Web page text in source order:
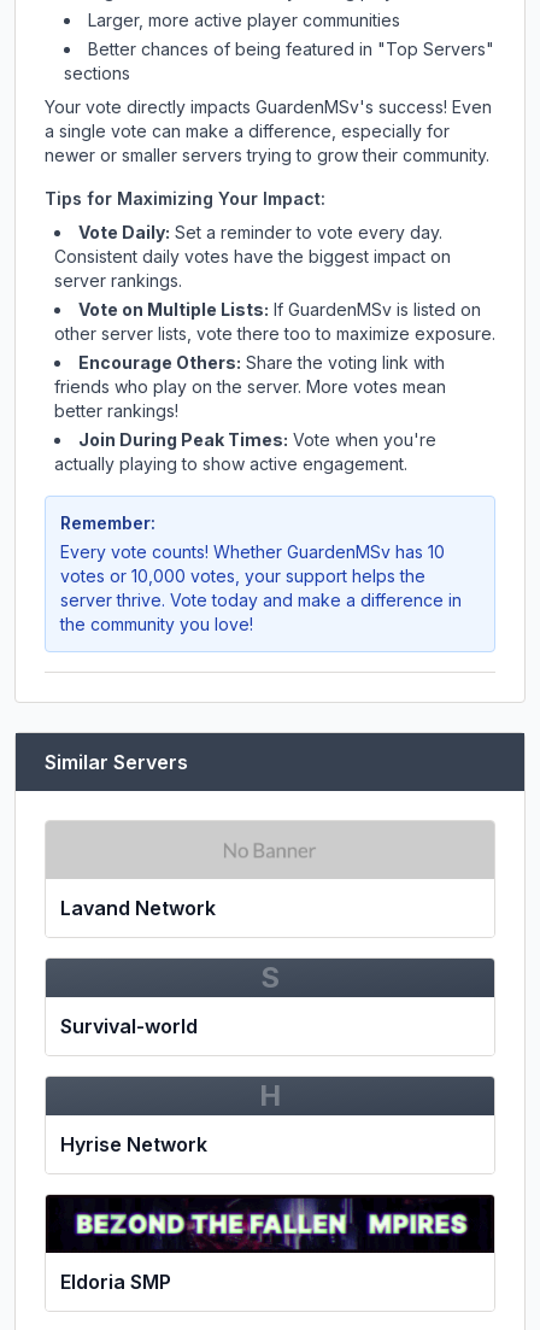
Larger, more active player communities
Better chances of being featured in "Top Servers"
sections
Your vote directly impacts GuardenMSv's success! Even
a single vote can make a difference, especially for
newer or smaller servers trying to grow their community.
Tips for Maximizing Your Impact:
Vote Daily: Set a reminder to vote every day.
Consistent daily votes have the biggest impact on
server rankings.
Vote on Multiple Lists: If GuardenMSv is listed on
other server lists, vote there too to maximize exposure.
Encourage Others: Share the voting link with
friends who play on the server. More votes mean
better rankings!
Join During Peak Times: Vote when you're
actually playing to show active engagement.
Remember:
Every vote counts! Whether GuardenMSv has 10
votes or 10,000 votes, your support helps the
server thrive. Vote today and make a difference in
the community you love!
Similar Servers
Lavand Network
S
Survival-world
H
Hyrise Network
Eldoria SMP